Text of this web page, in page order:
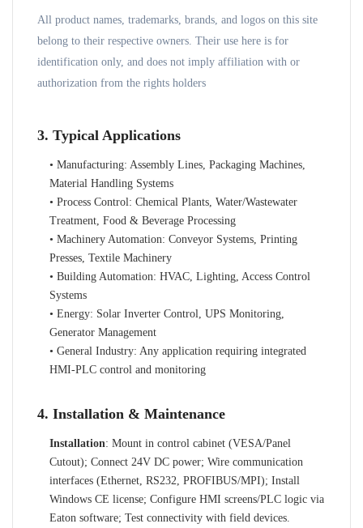
All product names, trademarks, brands, and logos on this site
belong to their respective owners. Their use here is for
identification only, and does not imply affiliation with or
authorization from the rights holders
3. Typical Applications
• Manufacturing: Assembly Lines, Packaging Machines,
Material Handling Systems
• Process Control: Chemical Plants, Water/Wastewater
Treatment, Food & Beverage Processing
• Machinery Automation: Conveyor Systems, Printing
Presses, Textile Machinery
• Building Automation: HVAC, Lighting, Access Control
Systems
• Energy: Solar Inverter Control, UPS Monitoring,
Generator Management
• General Industry: Any application requiring integrated
HMI-PLC control and monitoring
4. Installation & Maintenance
Installation: Mount in control cabinet (VESA/Panel
Cutout); Connect 24V DC power; Wire communication
interfaces (Ethernet, RS232, PROFIBUS/MPI); Install
Windows CE license; Configure HMI screens/PLC logic via
Eaton software; Test connectivity with field devices.